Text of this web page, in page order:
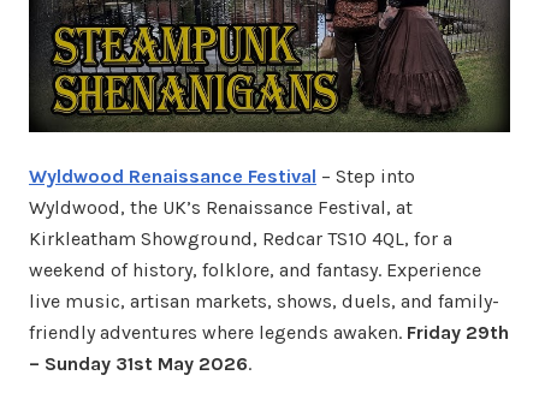
Wyldwood Renaissance Festival – Step into
Wyldwood, the UK’s Renaissance Festival, at
Kirkleatham Showground, Redcar TS10 4QL, for a
weekend of history, folklore, and fantasy. Experience
live music, artisan markets, shows, duels, and family-
friendly adventures where legends awaken. Friday 29th
– Sunday 31st May 2026.